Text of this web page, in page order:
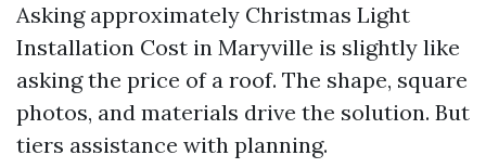
Asking approximately Christmas Light
Installation Cost in Maryville is slightly like
asking the price of a roof. The shape, square
photos, and materials drive the solution. But
tiers assistance with planning.